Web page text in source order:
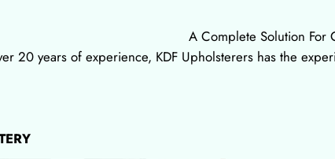
A Complete Solution For
20 years of experience, KDF Upholsterers has the